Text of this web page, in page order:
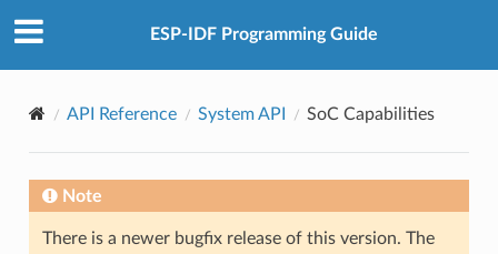
ESP-IDF Programming Guide
API Reference System API SoC Capabilities
Note
There is a newer bugfix release of this version. The